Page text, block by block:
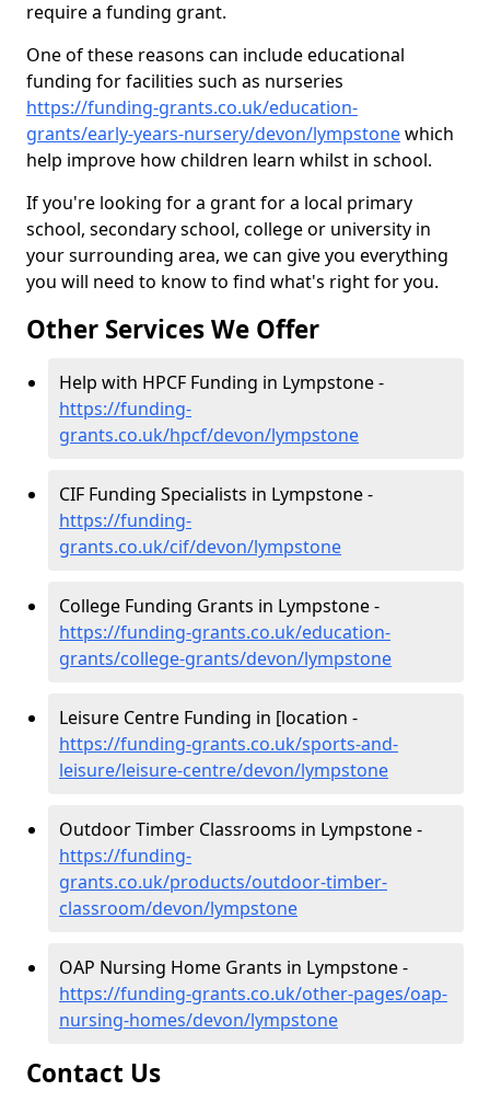
require a funding grant.
One of these reasons can include educational
funding for facilities such as nurseries
https://funding-grants.co.uk/education-
grants/early-years-nursery/devon/lympstonewhich
help improve how children learn whilst in school.
If you're looking for a grant for a local primary
school, secondary school, college or university in
your surrounding area, we can give you everything
you will need to know to find what's right for you.
Other Services We Offer
Help with HPCF Funding in Lympstone -
https://funding-
grants.co.uk/hpcf/devon/lympstone
CIF Funding Specialists in Lympstone -
https://funding-
grants.co.uk/cif/devon/lympstone
College Funding Grants in Lympstone -
https://funding-grants.co.uk/education-
grants/college-grants/devon/lympstone
Leisure Centre Funding in [location -
https://funding-grants.co.uk/sports-and-
leisure/leisure-centre/devon/lympstone
Outdoor Timber Classrooms in Lympstone -
https://funding-
grants.co.uk/products/outdoor-timber-
classroom/devon/lympstone
OAP Nursing Home Grants in Lympstone -
https://funding-grants.co.uk/other-pages/oap-
nursing-homes/devon/lympstone
Contact Us